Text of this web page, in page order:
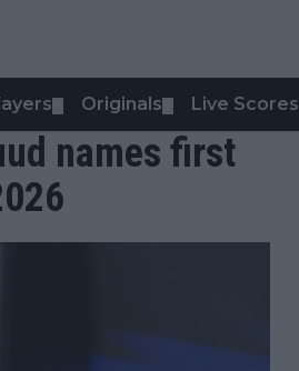
Originals Live Scores
names first